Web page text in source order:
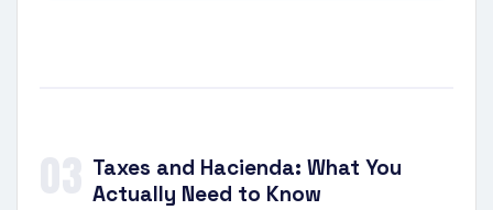
Taxes and Hacienda: What You
Actually Need to Know